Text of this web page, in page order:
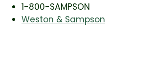
1-800-SAMPSON
Weston & Sampson